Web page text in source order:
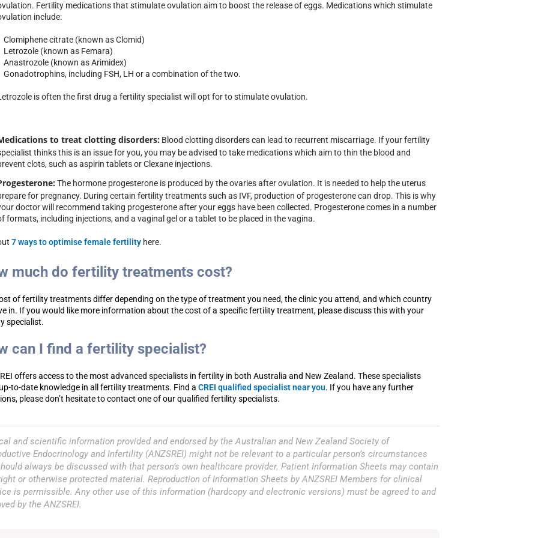
Fertility medications that stimulate ovulation aim to boost the release of eggs. Medications which stimulate
include:
Clomiphene citrate (known as Clomid)
Letrozole (known as Femara)
Anastrozole (known as Arimidex)
Gonadotrophins, including FSH, LH or a combination of the two.
is often the first drug a fertility specialist will opt for to stimulate ovulation.
to treat clotting disorders: Blood clotting disorders can lead to recurrent miscarriage. If your fertility
thinks this is an issue for you, you may be advised to take medications which aim to thin the blood and
clots, such as aspirin tablets or Clexane injections.
The hormone progesterone is produced by the ovaries after ovulation. It is needed to help the uterus
for pregnancy. During certain fertility treatments such as IVF, production of progesterone can drop. This is why
doctor will recommend taking progesterone after your eggs have been collected. Progesterone comes in a number
formats, including injections, and a vaginal gel or a tablet to be placed in the vagina.
7 ways to optimise female fertility here.
much do fertility treatments cost?
of fertility treatments differ depending on the type of treatment you need, the clinic you attend, and which country
in. If you would like more information about the cost of a specific fertility treatment, please discuss this with your
specialist.
can I find a fertility specialist?
offers access to the most advanced specialists in fertility in both Australia and New Zealand. These specialists
to-date knowledge in all fertility treatments. Find aCREI qualified specialist near you. If you have any further
please don’t hesitate to contact one of our qualified fertility specialists.
and scientific information provided and endorsed by the Australian and New Zealand Society of
Endocrinology and Infertility (ANZSREI) might not be relevant to a particular person’s circumstances
always be discussed with that person’s own healthcare provider. Patient Information Sheets may contain
or otherwise protected material. Reproduction of Information Sheets by ANZSREI Members for clinical
is permissible. Any other use of this information (hardcopy and electronic versions) must be agreed to and
by the ANZSREI.